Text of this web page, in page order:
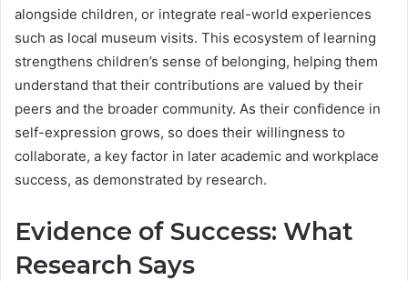
alongside children, or integrate real-world experiences
such as local museum visits. This ecosystem of learning
strengthens children’s sense of belonging, helping them
understand that their contributions are valued by their
peers and the broader community. As their confidence in
self-expression grows, so does their willingness to
collaborate, a key factor in later academic and workplace
success, as demonstrated by research.
Evidence of Success: What
Research Says